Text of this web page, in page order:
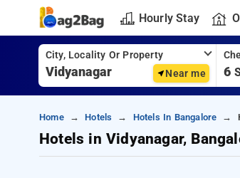
Hourly Stay
City, Locality Or Property
Near me 6
Home Hotels Hotels In Bangalore
Hotels in Vidyanagar,